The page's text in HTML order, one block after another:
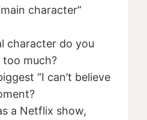
character”
character do you
much?
“I can’t believe
a Netflix show,